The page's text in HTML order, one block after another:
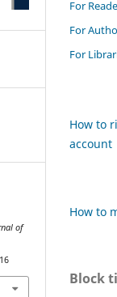
of
For
For
For
How to
account
How to
Block